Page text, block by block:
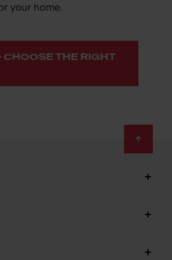
your home.
CHOOSE THE RIGHT